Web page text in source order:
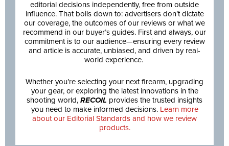
editorial decisions independently, free from outside
influence. That boils down to: advertisers don’t dictate
our coverage, the outcomes of our reviews or what we
recommend in our buyer’s guides. First and always, our
commitment is to our audience—ensuring every review
and article is accurate, unbiased, and driven by real-
world experience.
Whether you’re selecting your next firearm, upgrading
your gear, or exploring the latest innovations in the
shooting world, RECOIL provides the trusted insights
you need to make informed decisions. Learn more
about our Editorial Standards and how we review
products.